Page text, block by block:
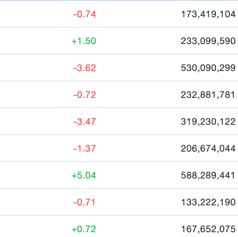
-0.74 173,419,104
+1.50 233,099,590
-3.62 530,090,299
-0.72 232,881,781
-3.47 319,230,122
-1.37 206,674,044
+5.04 588,289,441
-0.71 133,222,190
+0.72 167,652,075